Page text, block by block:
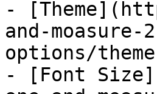
-
and-
options/
- [Font